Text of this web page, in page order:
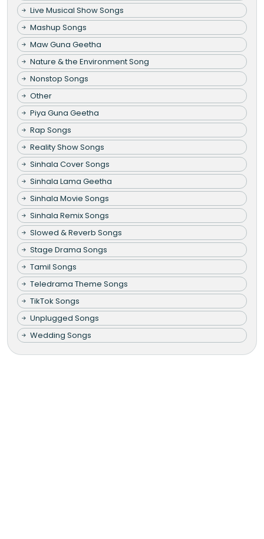
Live Musical Show Songs
Mashup Songs
Maw Guna Geetha
Nature & the Environment Song
Nonstop Songs
Other
Piya Guna Geetha
Rap Songs
Reality Show Songs
Sinhala Cover Songs
Sinhala Lama Geetha
Sinhala Movie Songs
Sinhala Remix Songs
Slowed & Reverb Songs
Stage Drama Songs
Tamil Songs
Teledrama Theme Songs
TikTok Songs
Unplugged Songs
Wedding Songs